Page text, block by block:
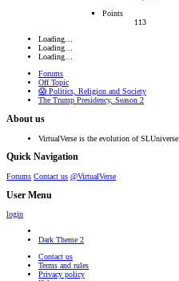
Points
113
Loading…
Loading…
Loading…
Forums
Off Topic
😱 Politics, Religion and Society
The Trump Presidency, Season 2
About us
VirtualVerse is the evolution of
Quick Navigation
Forums Contact us @VirtualVerse
User Menu
login
Dark Theme 2
Contact us
Terms and rules
Privacy policy